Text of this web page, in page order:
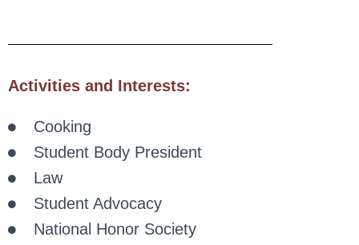
Activities and Interests:
Cooking
Student Body President
Law
Student Advocacy
National Honor Society